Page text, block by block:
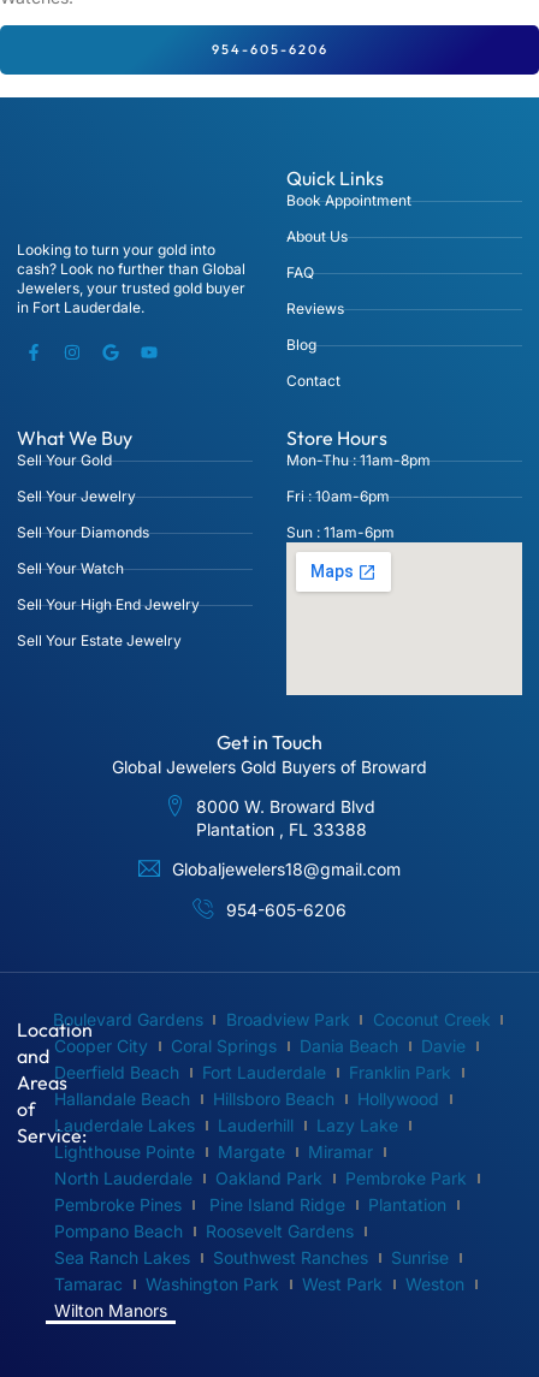
954-605-6206
Looking to turn your gold into
cash? Look no further than Global
Jewelers, your trusted gold buyer
in Fort Lauderdale.
Quick Links
Book Appointment
About Us
FAQ
Reviews
Blog
Contact
What We Buy
Sell Your Gold
Sell Your Jewelry
Sell Your Diamonds
Sell Your Watch
Sell Your High End Jewelry
Sell Your Estate Jewelry
Store Hours
Mon-Thu : 11am-8pm
Fri : 10am-6pm
Sun : 11am-6pm
Get in Touch
Global Jewelers Gold Buyers of Broward
8000 W. Broward Blvd
Plantation , FL 33388
Globaljewelers18@gmail.com
954-605-6206
Location
and
Areas
of
Service:
Boulevard Gardens Broadview Park
Coconut Creek
Cooper City
Coral Springs Dania Beach
Davie
Deerfield Beach
Fort Lauderdale
Franklin Park
Hallandale Beach
Hillsboro Beach
Hollywood
Lauderdale Lakes
Lauderhill
Lazy Lake
Lighthouse Pointe
Margate
Miramar
North Lauderdale
Oakland Park
Pembroke Park
Pembroke Pines
Pine Island Ridge
Plantation
Pompano Beach
Roosevelt Gardens
Sea Ranch Lakes
Southwest Ranches
Sunrise
Tamarac
Washington Park West Park
Weston
Wilton Manors